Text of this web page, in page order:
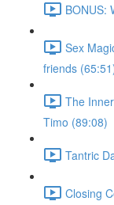
BONUS:
Sex
friends
The
Timo (89:08)
Tantric
Closing